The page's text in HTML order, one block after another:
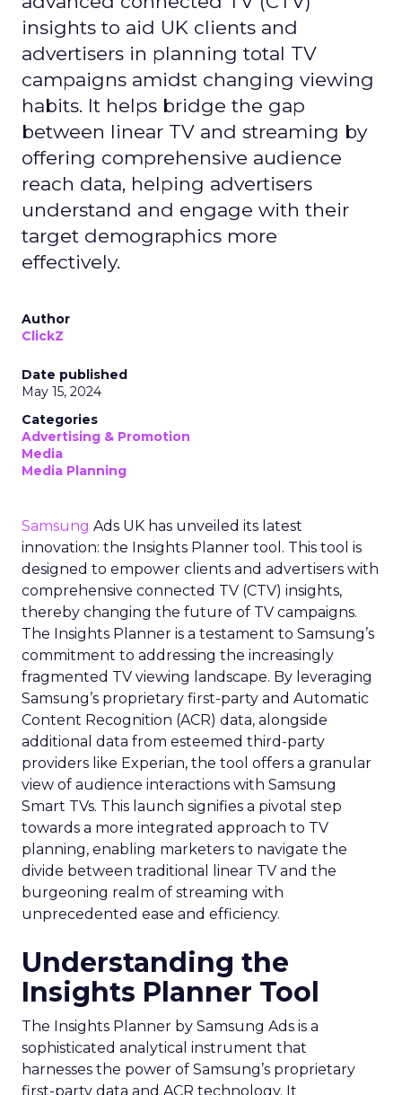
insights to aid UK clients and
advertisers in planning total TV
campaigns amidst changing viewing
habits. It helps bridge the gap
between linear TV and streaming by
offering comprehensive audience
reach data, helping advertisers
understand and engage with their
target demographics more
effectively.
Author
ClickZ
Date published
May 15, 2024
Categories
Advertising & Promotion
Media
Media Planning
Samsung Ads UK has unveiled its latest
innovation: the Insights Planner tool. This tool is
designed to empower clients and advertisers with
comprehensive connected TV (CTV) insights,
thereby changing the future of TV campaigns.
The Insights Planner is a testament to Samsung’s
commitment to addressing the increasingly
fragmented TV viewing landscape. By leveraging
Samsung’s proprietary first-party and Automatic
Content Recognition (ACR) data, alongside
additional data from esteemed third-party
providers like Experian, the tool offers a granular
view of audience interactions with Samsung
Smart TVs. This launch signifies a pivotal step
towards a more integrated approach to TV
planning, enabling marketers to navigate the
divide between traditional linear TV and the
burgeoning realm of streaming with
unprecedented ease and efficiency.
Understanding the
Insights Planner Tool
The Insights Planner by Samsung Ads is a
sophisticated analytical instrument that
harnesses the power of Samsung’s proprietary
first-party data and ACR technology. It